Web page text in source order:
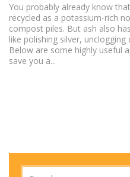
You probably already know
recycled as a potassium-rich
compost piles. But ash also
like polishing silver,
Below are some highly useful
save you a...